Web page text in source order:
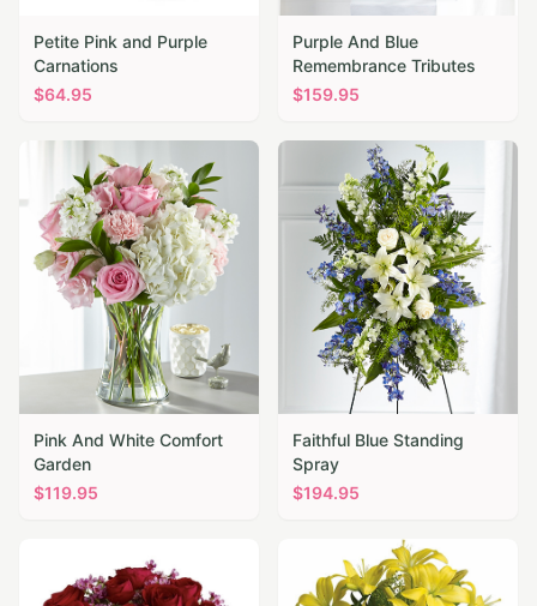
Petite Pink and Purple
Carnations
$64.95
Purple And Blue
Remembrance Tributes
$159.95
Pink And White Comfort
Garden
$119.95
Faithful Blue Standing
Spray
$194.95